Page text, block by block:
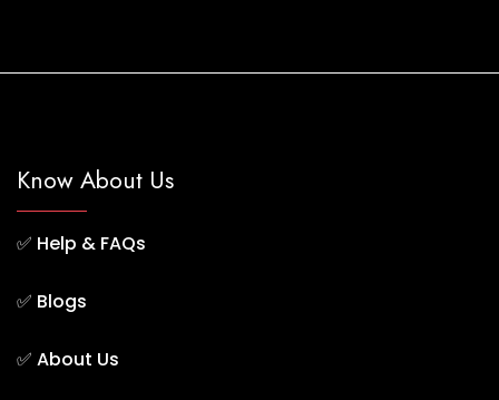
Know About Us
✅ Help & FAQs
✅ Blogs
✅ About Us